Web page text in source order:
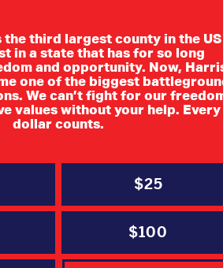
the third largest county in the US
in a state that has for so long
and opportunity. Now,
one of the biggest
We can’t fight for our
values without your help. Every
dollar counts.
$25
$100